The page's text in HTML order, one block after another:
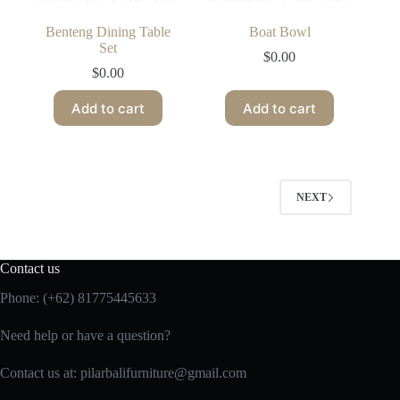
Benteng Dining Table
Set
$0.00
Add to cart
Boat Bowl
$0.00
Add to cart
NEXT
Contact us
Phone: (+62) 81775445633
Need help or have a question?
Contact us at: pilarbalifurniture@gmail.com